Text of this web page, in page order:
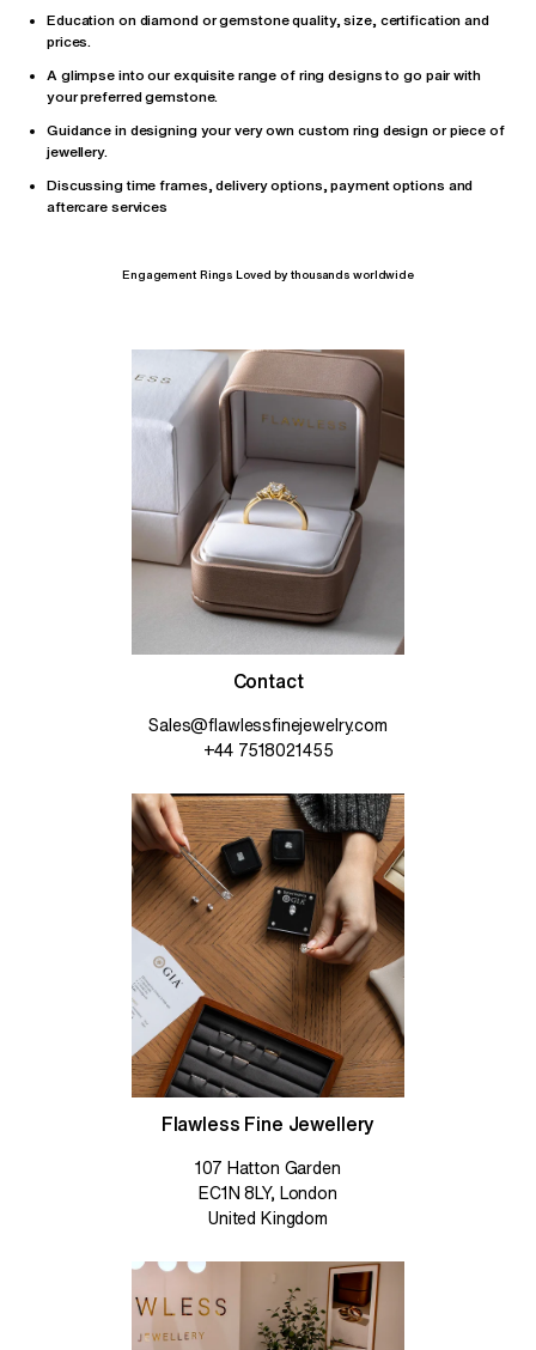
Education on diamond or gemstone quality, size, certification and
prices.
A glimpse into our exquisite range of ring designs to go pair with
your preferred gemstone.
Guidance in designing your very own custom ring design or piece of
jewellery.
Discussing time frames, delivery options, payment options and
aftercare services
Engagement Rings Loved by thousands worldwide
Contact
Sales@flawlessfinejewelry.com
+44 7518021455
Flawless Fine Jewellery
107 Hatton Garden
EC1N 8LY, London
United Kingdom